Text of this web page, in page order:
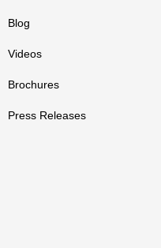
Blog
Videos
Brochures
Press Releases